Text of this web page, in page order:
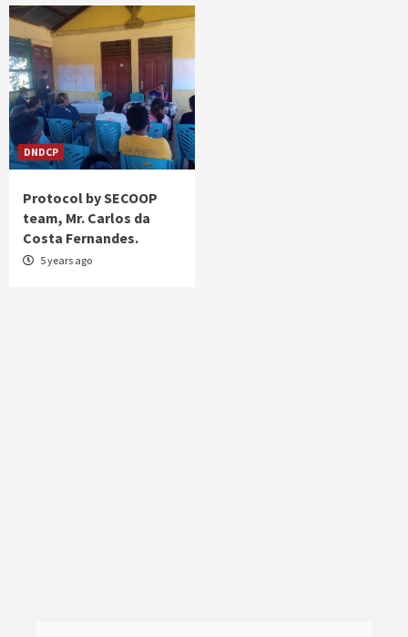
DNDCP
Protocol by SECOOP
team, Mr. Carlos da
Costa Fernandes.
5 years ago